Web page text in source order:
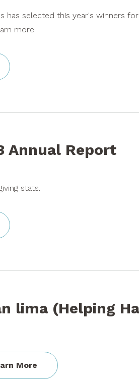
has selected this year's winners
more.
Annual Report
stats.
lima (Helping
More